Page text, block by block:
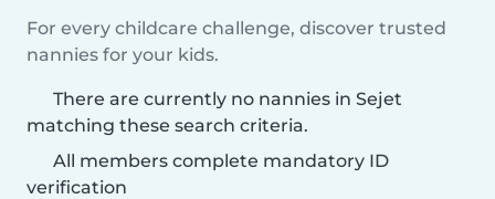
For every childcare challenge, discover trusted
nannies for your kids.
There are currently no nannies in Sejet
matching these search criteria.
All members complete mandatory ID
verification